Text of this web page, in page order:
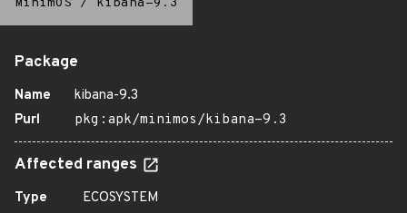
MinimOS / kibana-9.3
Package
Name
kibana-9.3
Purl
pkg:apk/minimos/kibana-9.3
Affected ranges
Type
ECOSYSTEM